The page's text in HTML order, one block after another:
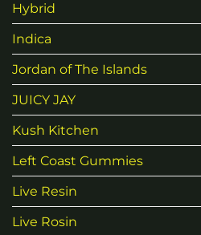
Hybrid
Indica
Jordan of The Islands
JUICY JAY
Kush Kitchen
Left Coast Gummies
Live Resin
Live Rosin